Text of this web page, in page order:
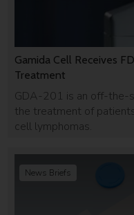
Gamida Cell Receives
Treatment
GDA-201 is an off-the-
the treatment of
cell lymphomas.
News Briefs